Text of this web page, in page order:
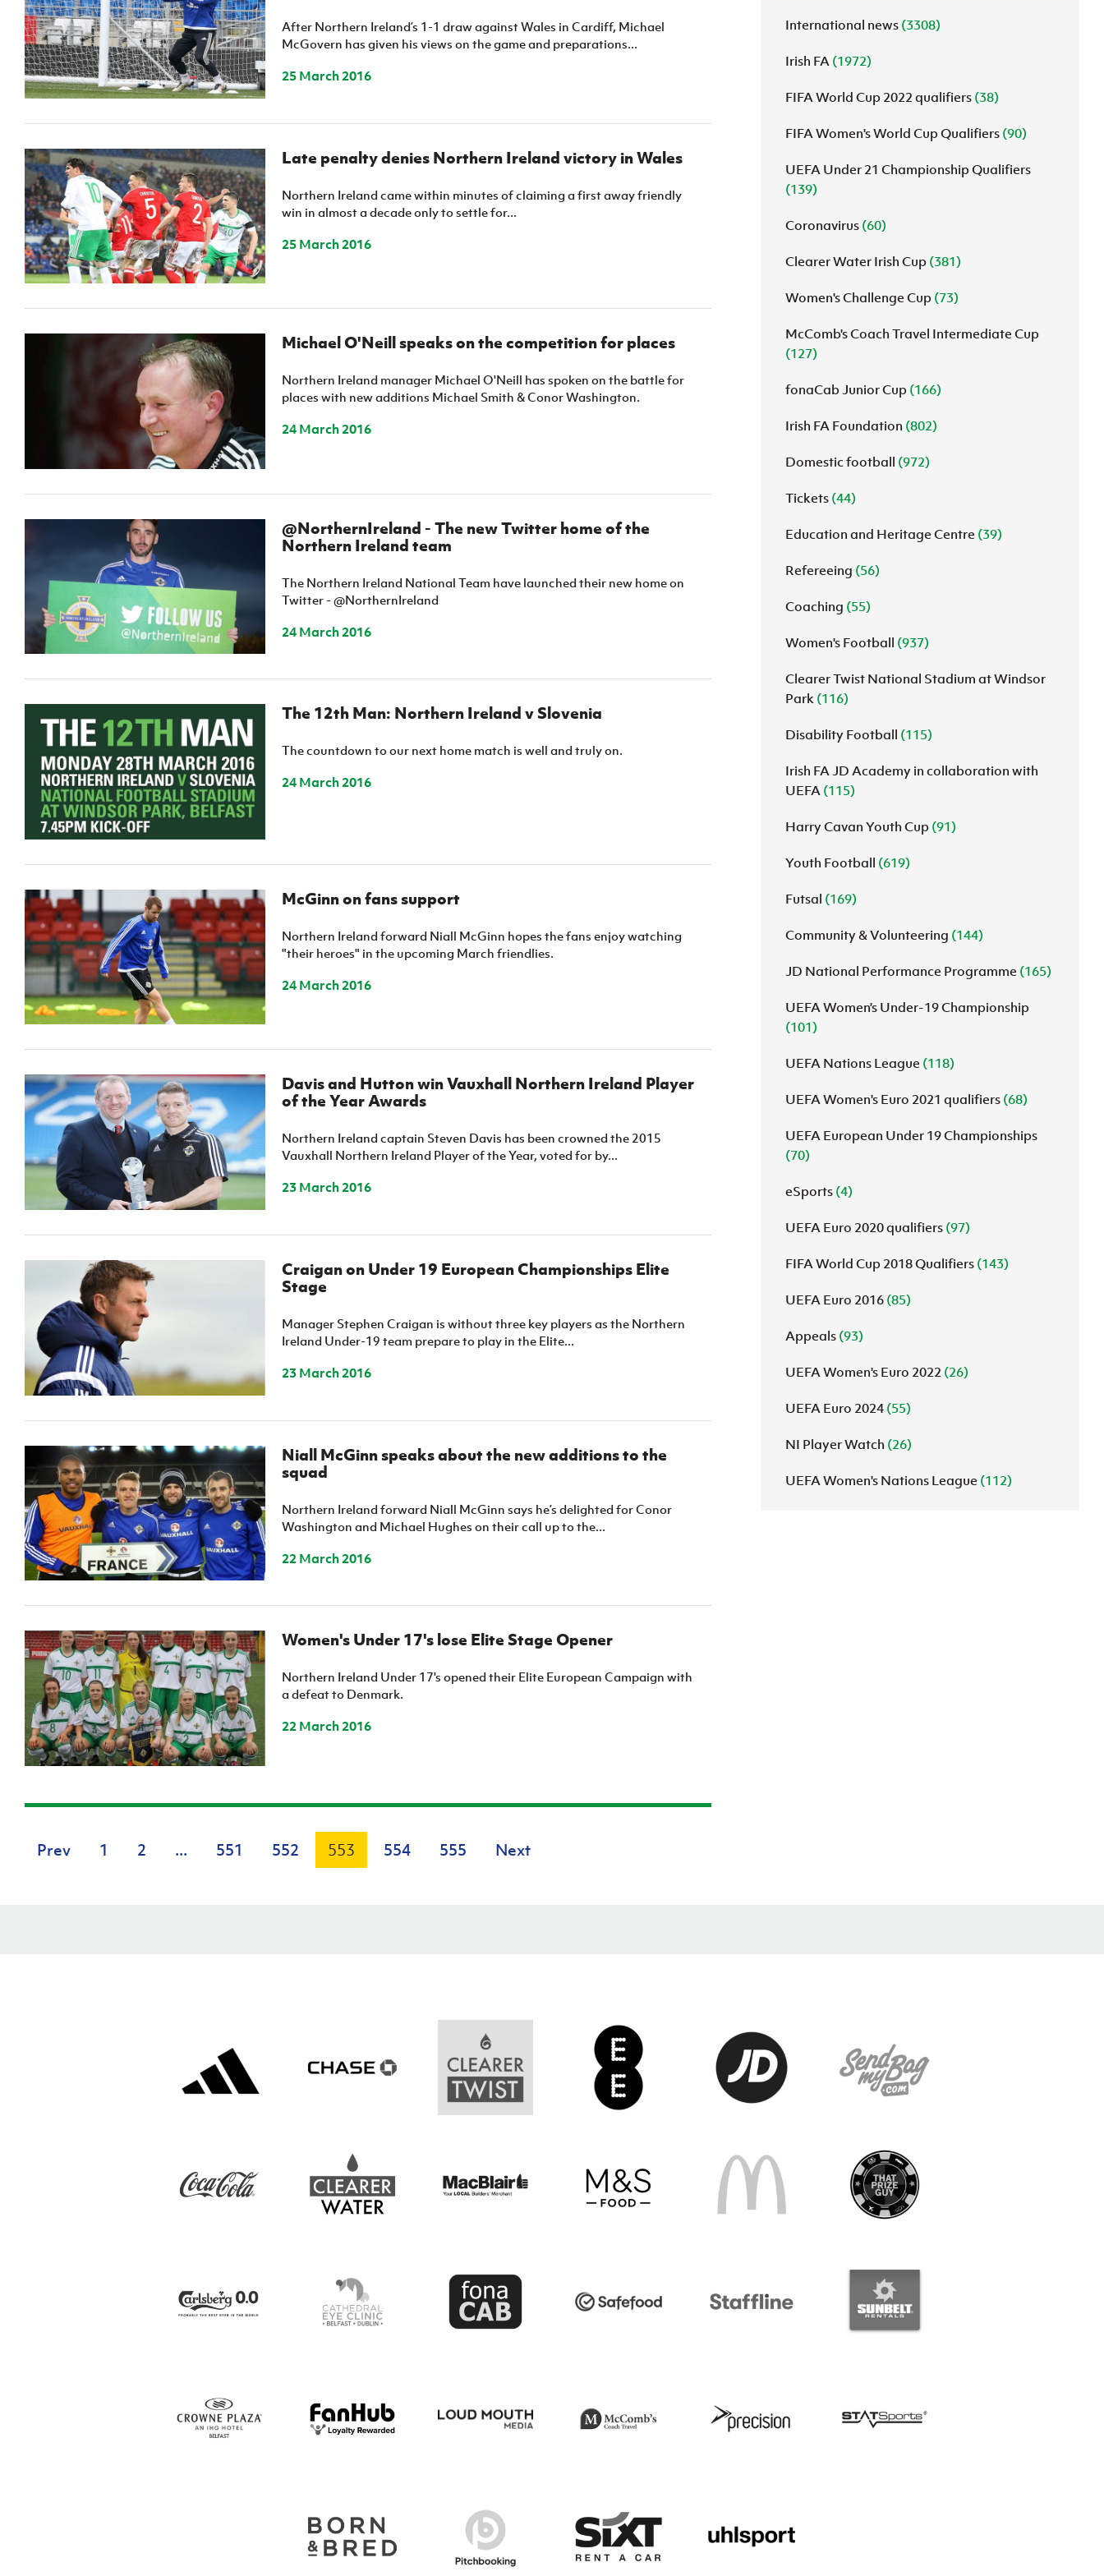
fonaCAB Craig Stanfield Junior Cup
Harry Cavan Youth Cup
Player Registration Forms
Howdens Game Changer
Programme
Youth Football Framework
Walking Football
Department for
Young Leaders Programme
Fresh Start Through Sport
Shop
Newsletter
Irish FA five-year strategy
Find A Club
Football NI app
Esports
After Northern Ireland’s 1-1 draw against Wales in Cardiff, Michael
McGovern has given his views on the game and preparations...
25 March 2016
Late penalty denies Northern Ireland victory in Wales
Northern Ireland came within minutes of claiming a first away friendly
win in almost a decade only to settle for...
25 March 2016
Michael O'Neill speaks on the competition for places
Northern Ireland manager Michael O'Neill has spoken on the battle for
places with new additions Michael Smith & Conor Washington.
24 March 2016
@NorthernIreland - The new Twitter home of the
Northern Ireland team
The Northern Ireland National Team have launched their new home on
Twitter - @NorthernIreland
24 March 2016
The 12th Man: Northern Ireland v Slovenia
The countdown to our next home match is well and truly on.
24 March 2016
McGinn on fans support
Northern Ireland forward Niall McGinn hopes the fans enjoy watching
"their heroes" in the upcoming March friendlies.
24 March 2016
Davis and Hutton win Vauxhall Northern Ireland Player
of the Year Awards
Northern Ireland captain Steven Davis has been crowned the 2015
Vauxhall Northern Ireland Player of the Year, voted for by...
23 March 2016
Craigan on Under 19 European Championships Elite
Stage
Manager Stephen Craigan is without three key players as the Northern
Ireland Under-19 team prepare to play in the Elite...
23 March 2016
Niall McGinn speaks about the new additions to the
squad
Northern Ireland forward Niall McGinn says he’s delighted for Conor
Washington and Michael Hughes on their call up to the...
22 March 2016
Women's Under 17's lose Elite Stage Opener
Northern Ireland Under 17's opened their Elite European Campaign with
a defeat to Denmark.
22 March 2016
Prev 1 2 ... 551 552 553 554 555 Next
International news (3308)
Irish FA (1972)
FIFA World Cup 2022 qualifiers (38)
FIFA Women's World Cup Qualifiers (90)
UEFA Under 21 Championship Qualifiers
(139)
Coronavirus (60)
Clearer Water Irish Cup (381)
Women's Challenge Cup (73)
McComb's Coach Travel Intermediate Cup
(127)
fonaCab Junior Cup (166)
Irish FA Foundation (802)
Domestic football (972)
Tickets (44)
Education and Heritage Centre (39)
Refereeing (56)
Coaching (55)
Women's Football (937)
Clearer Twist National Stadium at Windsor
Park (116)
Disability Football (115)
Irish FA JD Academy in collaboration with
UEFA (115)
Harry Cavan Youth Cup (91)
Youth Football (619)
Futsal (169)
Community & Volunteering (144)
JD National Performance Programme (165)
UEFA Women’s Under-19 Championship
(101)
UEFA Nations League (118)
UEFA Women's Euro 2021 qualifiers (68)
UEFA European Under 19 Championships
(70)
eSports (4)
UEFA Euro 2020 qualifiers (97)
FIFA World Cup 2018 Qualifiers (143)
UEFA Euro 2016 (85)
Appeals (93)
UEFA Women's Euro 2022 (26)
UEFA Euro 2024 (55)
NI Player Watch (26)
UEFA Women's Nations League (112)